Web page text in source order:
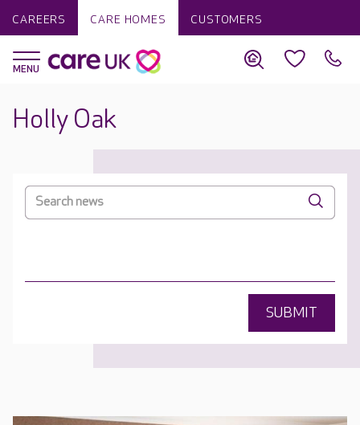
CAREERS CARE HOMES CUSTOMERS
Holly Oak
SUBMIT